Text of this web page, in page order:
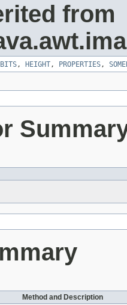
from
, HEIGHT, PROPERTIES,
Method and Description